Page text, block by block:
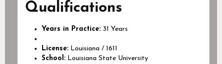
Qualifications
Years in Practice:31 Years
License:Louisiana / 1611
School:Louisiana State University